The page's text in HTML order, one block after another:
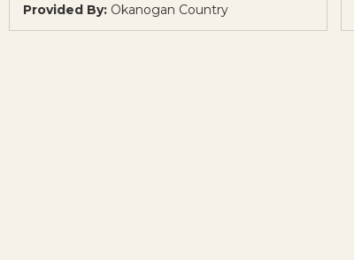
Provided By: Okanogan Country